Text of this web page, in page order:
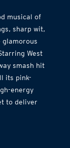
musical of
sharp wit,
glamorous
West
smash hit
its pink-
energy
to deliver